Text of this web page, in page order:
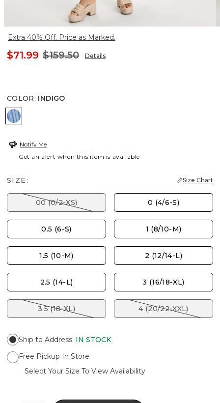
Extra 40% Off. Price as Marked.
$71.99 $159.50 Details
COLOR: INDIGO
INDIGO
Notify Me
Get an alert when this item is available
SIZE: Size Chart
00 (0/2-XS) 0 (4/6-S)
0.5 (6-S) 1 (8/10-M)
1.5 (10-M) 2 (12/14-L)
2.5 (14-L) 3 (16/18-XL)
3.5 (18-XL) 4 (20/22-XXL)
Ship to Address: IN STOCK
Free Pickup In Store
Select Your Size To View Availability